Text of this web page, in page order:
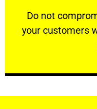
​Do not
your customers
​Do not